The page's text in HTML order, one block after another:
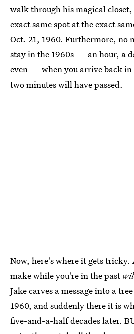
walk through his magical
exact same spot at the exact
Oct. 21, 1960. Furthermore, no
stay in the 1960s — an hour, a
even — when you arrive back in
two minutes will have passed.
Now, here's where it gets tricky.
make while you're in the past
Jake carves a message into a
1960, and suddenly there it is
five-and-a-half decades later.